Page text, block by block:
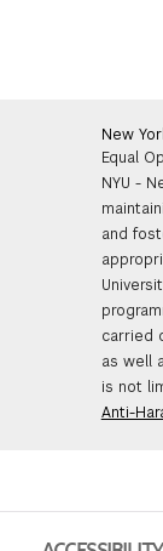
New
Equal
NYU -
and
carried
as well
is not
Anti-